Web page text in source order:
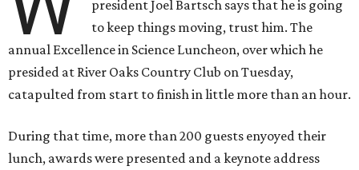
president Joel Bartsch says that he is going
to keep things moving, trust him. The
annual Excellence in Science Luncheon, over which he
presided at River Oaks Country Club on Tuesday,
catapulted from start to finish in little more than an hour.
During that time, more than 200 guests enyoyed their
lunch, awards were presented and a keynote address